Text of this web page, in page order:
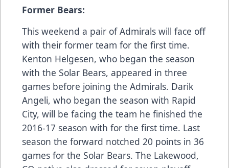
Former Bears:
This weekend a pair of Admirals will face off
with their former team for the first time.
Kenton Helgesen, who began the season
with the Solar Bears, appeared in three
games before joining the Admirals. Darik
Angeli, who began the season with Rapid
City, will be facing the team he finished the
2016-17 season with for the first time. Last
season the forward notched 20 points in 36
games for the Solar Bears. The Lakewood,